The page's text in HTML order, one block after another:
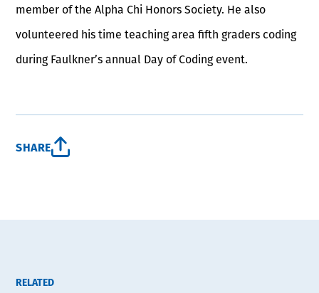
member of the Alpha Chi Honors Society. He also
volunteered his time teaching area fifth graders coding
during Faulkner’s annual Day of Coding event.
SHARE
RELATED